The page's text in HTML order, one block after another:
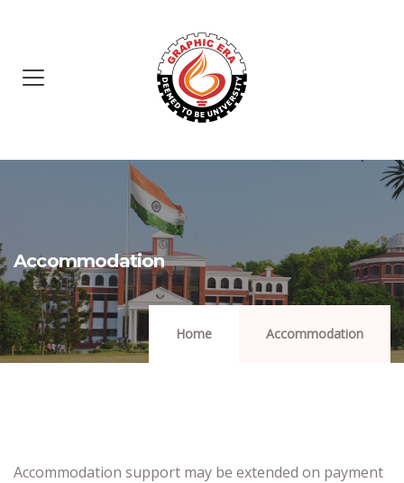
Accommodation
Home Accommodation
Accommodation support may be extended on payment